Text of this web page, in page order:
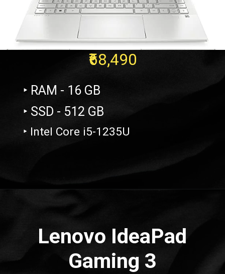
‣ RAM - 16 GB
‣ SSD - 512 GB
‣ Intel Core i5-1235U
₹68,490
Lenovo IdeaPad
Gaming 3